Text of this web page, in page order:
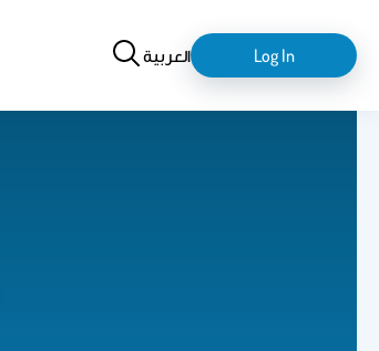
Searchالعربيةlogin-
logout
Log In